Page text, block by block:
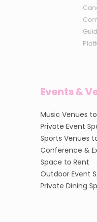
Events &
Music Venues
Private Event
Sports Venues
Conference &
Space to Rent
Outdoor Event
Private Dining